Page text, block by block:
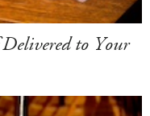
to Your